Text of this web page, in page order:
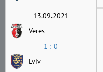
13.09.2021
Veres
1 : 0
Lviv